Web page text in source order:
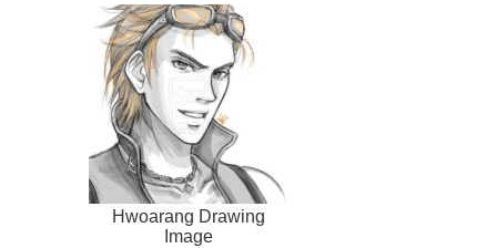
Hwoarang Drawing
Image